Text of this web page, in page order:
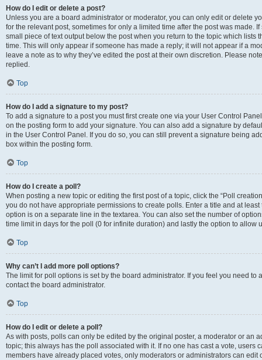
How do I edit or delete a post?
Unless you are a board administrator or moderator, you can only edit or delete
for the relevant post, sometimes for only a limited time after the post was made.
small piece of text output below the post when you return to the topic which lists
time. This will only appear if someone has made a reply; it will not appear if a
leave a note as to why they’ve edited the post at their own discretion. Please
replied.
Top
How do I add a signature to my post?
To add a signature to a post you must first create one via your User Control
on the posting form to add your signature. You can also add a signature by
in the User Control Panel. If you do so, you can still prevent a signature being
box within the posting form.
Top
How do I create a poll?
When posting a new topic or editing the first post of a topic, click the “Poll
you do not have appropriate permissions to create polls. Enter a title and at
option is on a separate line in the textarea. You can also set the number of
time limit in days for the poll (0 for infinite duration) and lastly the option to allow
Top
Why can’t I add more poll options?
The limit for poll options is set by the board administrator. If you feel you need
contact the board administrator.
Top
How do I edit or delete a poll?
As with posts, polls can only be edited by the original poster, a moderator or an
topic; this always has the poll associated with it. If no one has cast a vote, users
members have already placed votes, only moderators or administrators can edit